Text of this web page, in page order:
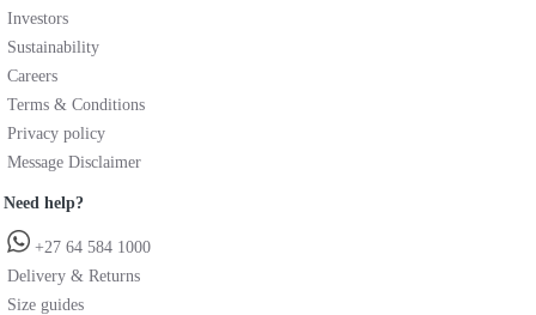
Investors
Sustainability
Careers
Terms & Conditions
Privacy policy
Message Disclaimer
Need help?
+27 64 584 1000
Delivery & Returns
Size guides